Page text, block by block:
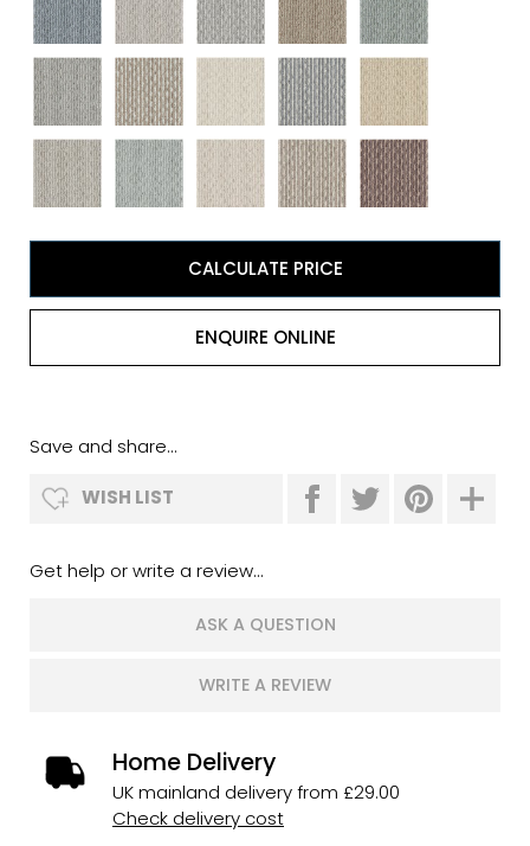
CALCULATE PRICE
ENQUIRE ONLINE
Save and share...
WISH LIST
Get help or write a review...
ASK A QUESTION
WRITE A REVIEW
Home Delivery
UK mainland delivery from £29.00
Check delivery cost